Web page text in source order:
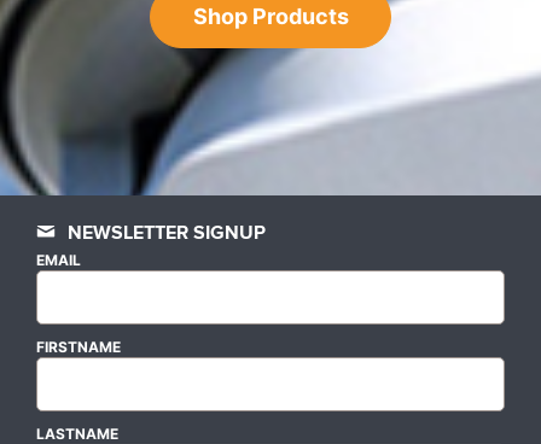
Shop Products
NEWSLETTER SIGNUP
EMAIL
FIRSTNAME
LASTNAME